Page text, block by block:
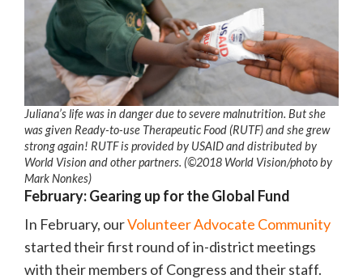
Juliana’s life was in danger due to severe malnutrition. But she
was given Ready-to-use Therapeutic Food (RUTF) and she grew
strong again! RUTF is provided by USAID and distributed by
World Vision and other partners. (©2018 World Vision/photo by
Mark Nonkes)
February: Gearing up for the Global Fund
In February, ourVolunteer Advocate Community
started their first round of in-district meetings
with their members of Congress and their staff.